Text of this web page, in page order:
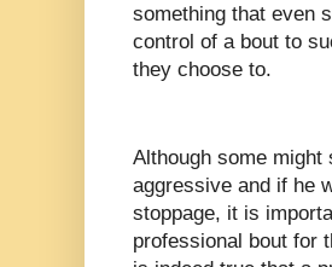
something that even
control of a bout to
they choose to.
Although some
aggressive and if he
stoppage, it is
professional bout for